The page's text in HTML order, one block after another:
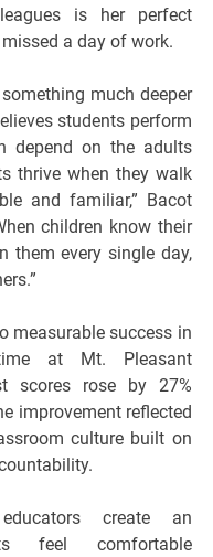
is her perfect
a day of work.
much deeper
students perform
depend on the adults
thrive when they walk
and familiar,” Bacot
children know their
them every single day,
measurable success in
at Mt. Pleasant
scores rose by 27%
improvement reflected
culture built on
create an
feel comfortable